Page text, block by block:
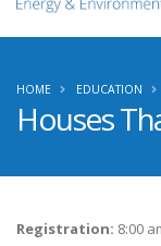
Houses
HOME EDUCATION
Registration: 8:00